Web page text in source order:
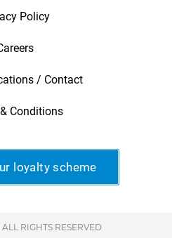
Policy
/ Contact
Conditions
loyalty scheme
RIGHTS RESERVED